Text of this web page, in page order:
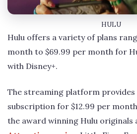
HULU
Hulu offers a variety of plans
month to $69.99 per month for
with Disney+.
The streaming platform provides
subscription for $12.99 per
the award winning Hulu originals